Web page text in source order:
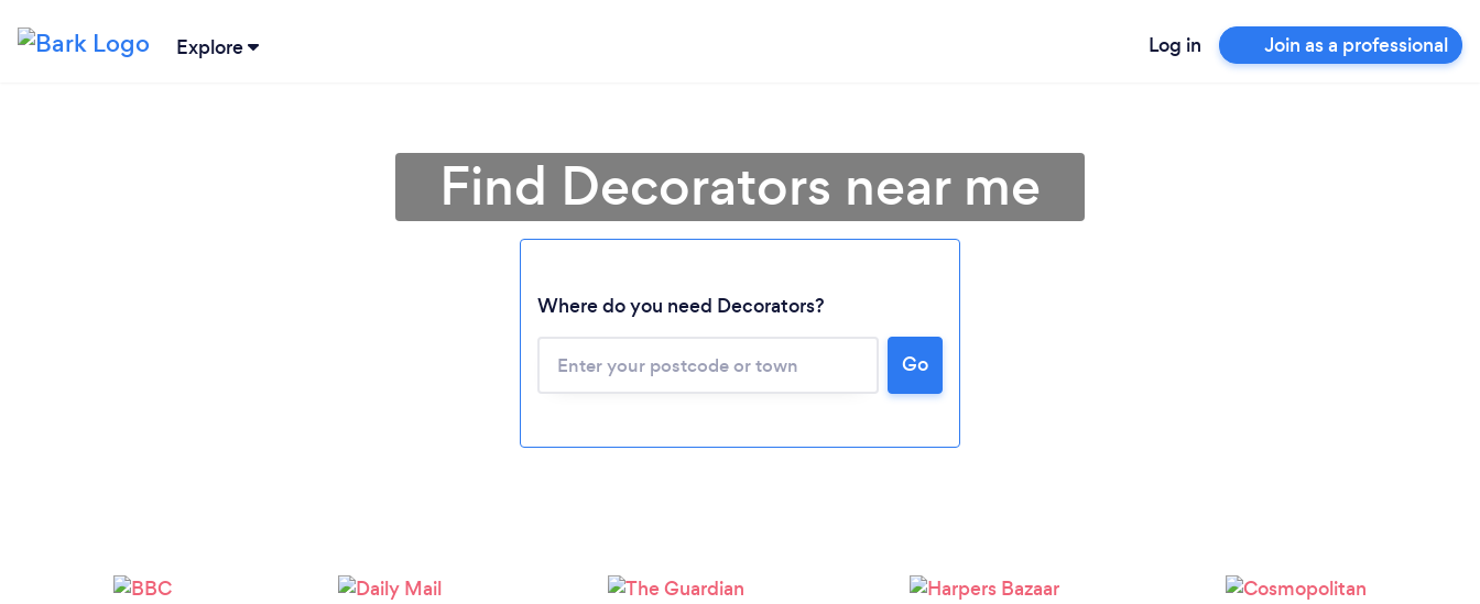
Explore Log in Join as a professional
Please wait ...
Find Decorators near me
Where do you need Decorators?
Go